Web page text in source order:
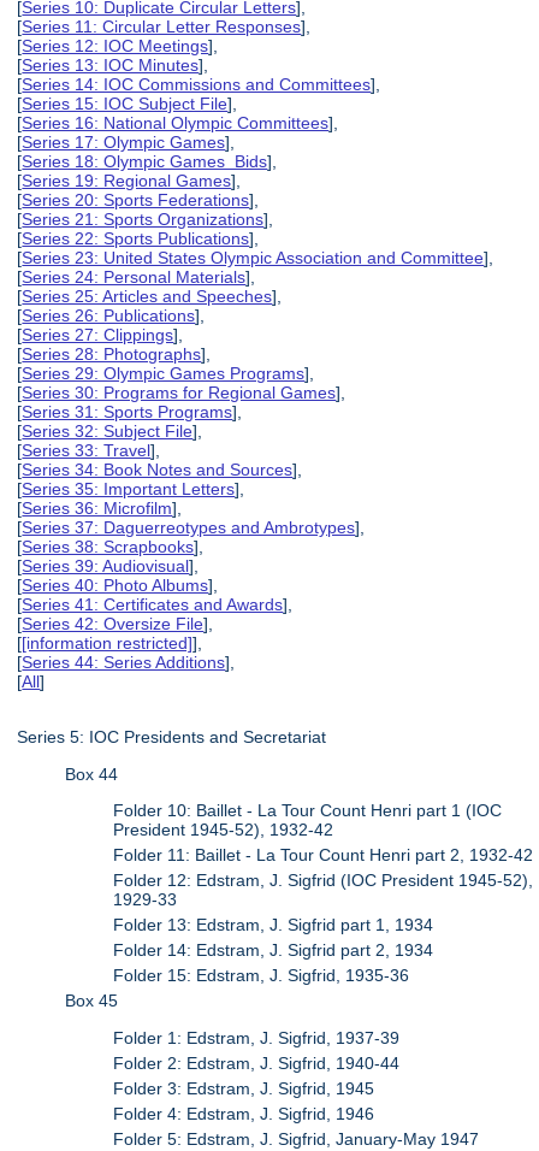
[Series 10: Duplicate Circular Letters],
[Series 11: Circular Letter Responses],
[Series 12: IOC Meetings],
[Series 13: IOC Minutes],
[Series 14: IOC Commissions and Committees],
[Series 15: IOC Subject File],
[Series 16: National Olympic Committees],
[Series 17: Olympic Games],
[Series 18: Olympic Games Bids],
[Series 19: Regional Games],
[Series 20: Sports Federations],
[Series 21: Sports Organizations],
[Series 22: Sports Publications],
[Series 23: United States Olympic Association and Committee],
[Series 24: Personal Materials],
[Series 25: Articles and Speeches],
[Series 26: Publications],
[Series 27: Clippings],
[Series 28: Photographs],
[Series 29: Olympic Games Programs],
[Series 30: Programs for Regional Games],
[Series 31: Sports Programs],
[Series 32: Subject File],
[Series 33: Travel],
[Series 34: Book Notes and Sources],
[Series 35: Important Letters],
[Series 36: Microfilm],
[Series 37: Daguerreotypes and Ambrotypes],
[Series 38: Scrapbooks],
[Series 39: Audiovisual],
[Series 40: Photo Albums],
[Series 41: Certificates and Awards],
[Series 42: Oversize File],
[[information restricted]],
[Series 44: Series Additions],
[All]
Series 5: IOC Presidents and Secretariat
Box 44
Folder 10: Baillet - La Tour Count Henri part 1 (IOC
President 1945-52), 1932-42
Folder 11: Baillet - La Tour Count Henri part 2, 1932-42
Folder 12: Edstram, J. Sigfrid (IOC President 1945-52),
1929-33
Folder 13: Edstram, J. Sigfrid part 1, 1934
Folder 14: Edstram, J. Sigfrid part 2, 1934
Folder 15: Edstram, J. Sigfrid, 1935-36
Box 45
Folder 1: Edstram, J. Sigfrid, 1937-39
Folder 2: Edstram, J. Sigfrid, 1940-44
Folder 3: Edstram, J. Sigfrid, 1945
Folder 4: Edstram, J. Sigfrid, 1946
Folder 5: Edstram, J. Sigfrid, January-May 1947